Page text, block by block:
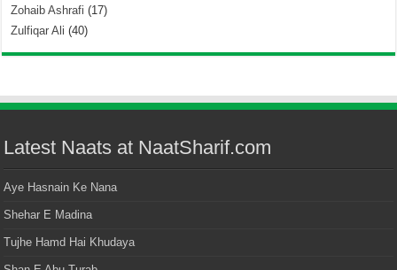
Zohaib Ashrafi (17)
Zulfiqar Ali (40)
Latest Naats at NaatSharif.com
Aye Hasnain Ke Nana
Shehar E Madina
Tujhe Hamd Hai Khudaya